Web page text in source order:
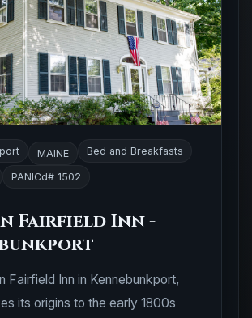
MAINE Bed and Breakfasts
PANICd# 1502
Fairfield Inn -
Fairfield Inn in Kennebunkport,
its origins to the early 1800s